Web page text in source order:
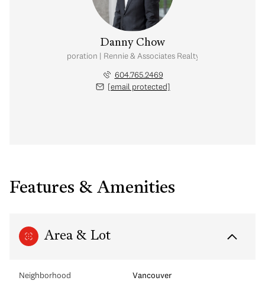
Danny Chow
Real Estate Corporation | Rennie & Associates Realty Ltd. | Chow & Kai
604.765.2469
[email protected]
Features & Amenities
Area & Lot
Neighborhood Vancouver